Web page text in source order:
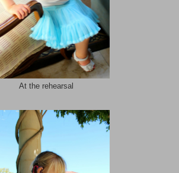
At the rehearsal